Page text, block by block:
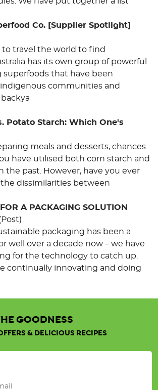
Co. [Supplier Spotlight]
to travel the world to find
has its own group of powerful
superfoods that have been
communities and
Potato Starch: Which One's
meals and desserts, chances
have utilised both corn starch and
the past. However, have you ever
dissimilarities between
A PACKAGING SOLUTION
packaging has been a
well over a decade now – we have
for the technology to catch up.
continually innovating and doing
GOODNESS
& DELICIOUS RECIPES